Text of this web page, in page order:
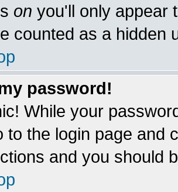
on you'll only appear
counted as a hidden
password!
While your
to the login page and
and you should